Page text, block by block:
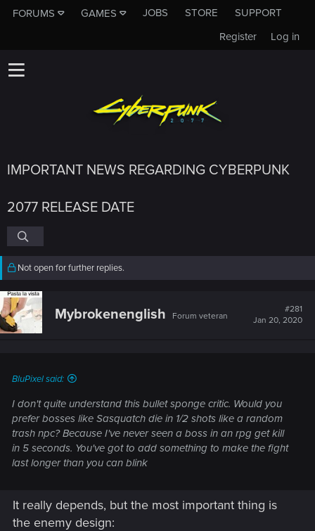
FORUMS GAMES JOBS STORE
SUPPORT
Log in
Register
IMPORTANT NEWS REGARDING CYBERPUNK
2077 RELEASE DATE
Not open for further replies.
Mybrokenenglish Forum veteran
#281
Jan 20, 2020
BluPixel said:
I don't quite understand this bullet sponge critic. Would you
prefer bosses like Sasquatch die in 1/2 shots like a random
trash npc? Because I've never seen a boss in an rpg get kill
in 5 seconds. You've got to add something to make the fight
last longer than you can blink
It really depends, but the most important thing is
the enemy design: